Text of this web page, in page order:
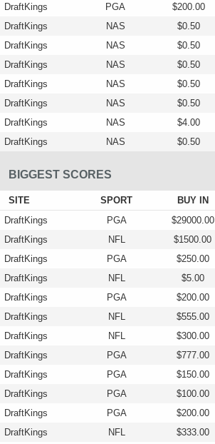
DraftKings
PGA $200.00
DraftKings
NAS $0.50
DraftKings
NAS $0.50
DraftKings
NAS $0.50
DraftKings
NAS $0.50
DraftKings
NAS $0.50
DraftKings
NAS $4.00
DraftKings
NAS $0.50
BIGGEST SCORES
SITE SPORT BUY IN
DraftKings
PGA $29000.00
DraftKings
NFL $1500.00
DraftKings
PGA $250.00
DraftKings
NFL $5.00
DraftKings
PGA $200.00
DraftKings
NFL $555.00
DraftKings
NFL $300.00
DraftKings
PGA $777.00
DraftKings
PGA $150.00
DraftKings
PGA $100.00
DraftKings
PGA $200.00
DraftKings
NFL $333.00